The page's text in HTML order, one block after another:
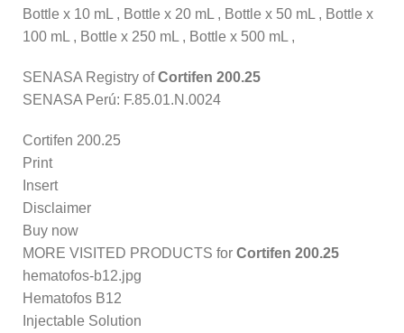
Bottle x 10 mL , Bottle x 20 mL , Bottle x 50 mL , Bottle x
100 mL , Bottle x 250 mL , Bottle x 500 mL ,
SENASA Registry ofCortifen 200.25
SENASA Perú: F.85.01.N.0024
Cortifen 200.25
Print
Insert
Disclaimer
Buy now
MORE VISITED PRODUCTS for Cortifen 200.25
hematofos-b12.jpg
Hematofos B12
Injectable Solution